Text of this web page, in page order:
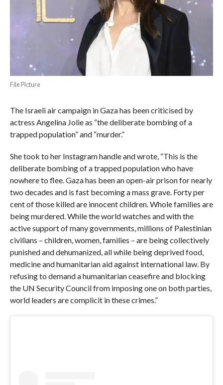
File Picture
The Israeli air campaign in Gaza has been criticised by
actress Angelina Jolie as “the deliberate bombing of a
trapped population” and “murder.”
She took to her Instagram handle and wrote, “This is the
deliberate bombing of a trapped population who have
nowhere to flee. Gaza has been an open-air prison for nearly
two decades and is fast becoming a mass grave. Forty per
cent of those killed are innocent children. Whole families are
being murdered. While the world watches and with the
active support of many governments, millions of Palestinian
civilians – children, women, families – are being collectively
punished and dehumanized, all while being deprived food,
medicine and humanitarian aid against international law. By
refusing to demand a humanitarian ceasefire and blocking
the UN Security Council from imposing one on both parties,
world leaders are complicit in these crimes.”